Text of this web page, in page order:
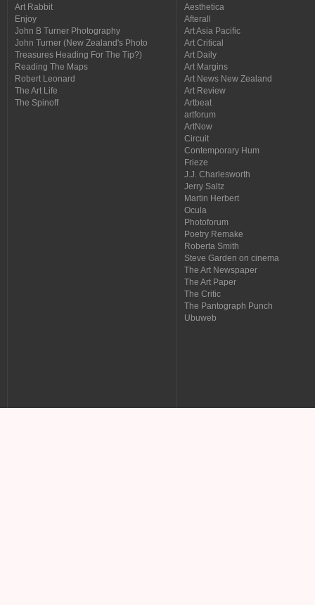
Art Rabbit
Enjoy
John B Turner Photography
John Turner (New Zealand's Photo
Treasures Heading For The Tip?)
Reading The Maps
Robert Leonard
The Art Life
The Spinoff
Aesthetica
Afterall
Art Asia Pacific
Art Critical
Art Daily
Art Margins
Art News New Zealand
Art Review
Artbeat
artforum
ArtNow
Circuit
Contemporary Hum
Frieze
J.J. Charlesworth
Jerry Saltz
Martin Herbert
Ocula
Photoforum
Poetry Remake
Roberta Smith
Steve Garden on cinema
The Art Newspaper
The Art Paper
The Critic
The Pantograph Punch
Ubuweb